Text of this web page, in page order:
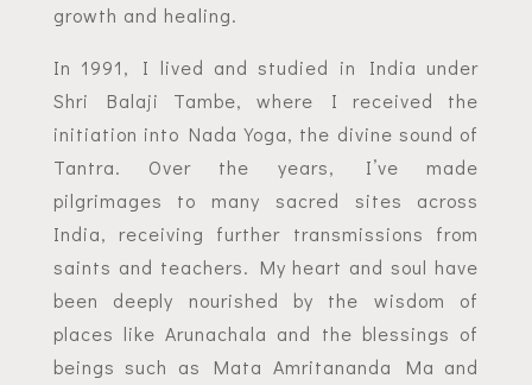
growth and healing.
In 1991, I lived and studied in India under
Shri Balaji Tambe, where I received the
initiation into Nada Yoga, the divine sound of
Tantra. Over the years, I’ve made
pilgrimages to many sacred sites across
India, receiving further transmissions from
saints and teachers. My heart and soul have
been deeply nourished by the wisdom of
places like Arunachala and the blessings of
beings such as Mata Amritananda Ma and